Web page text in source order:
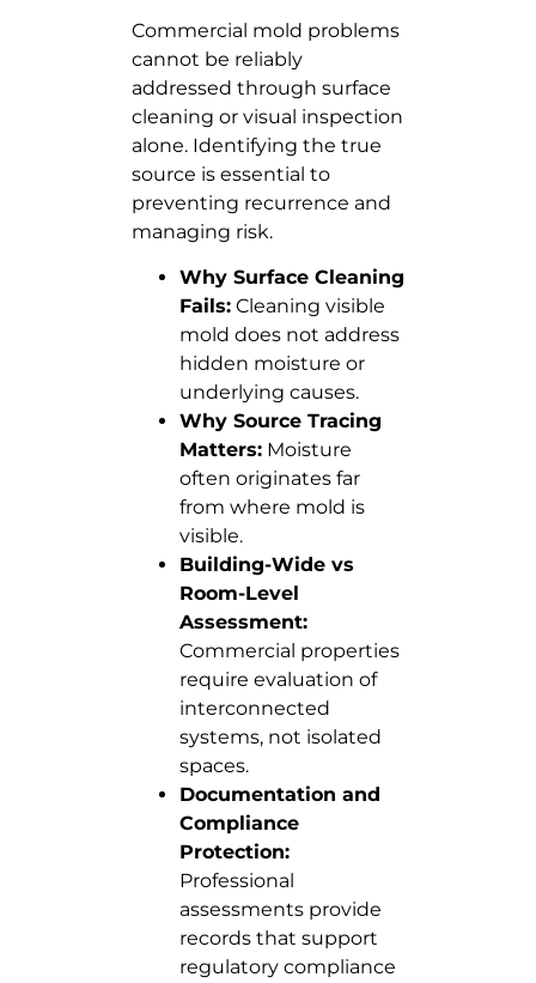
Commercial mold problems
cannot be reliably
addressed through surface
cleaning or visual inspection
alone. Identifying the true
source is essential to
preventing recurrence and
managing risk.
Why Surface Cleaning
Fails: Cleaning visible
mold does not address
hidden moisture or
underlying causes.
Why Source Tracing
Matters: Moisture
often originates far
from where mold is
visible.
Building-Wide vs
Room-Level
Assessment:
Commercial properties
require evaluation of
interconnected
systems, not isolated
spaces.
Documentation and
Compliance
Protection:
Professional
assessments provide
records that support
regulatory compliance